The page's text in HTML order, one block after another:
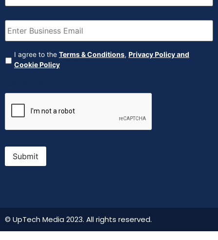
Email (Required)
Agreement (Required)
I agree to the Terms & Conditions, Privacy Policy and
Cookie Policy
Submit
© UpTech Media 2023. All rights reserved.